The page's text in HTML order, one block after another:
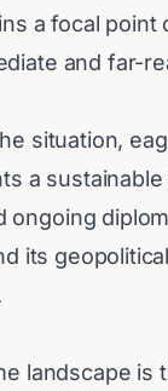
a focal point
and far-
situation,
a
ongoing
its
landscape is